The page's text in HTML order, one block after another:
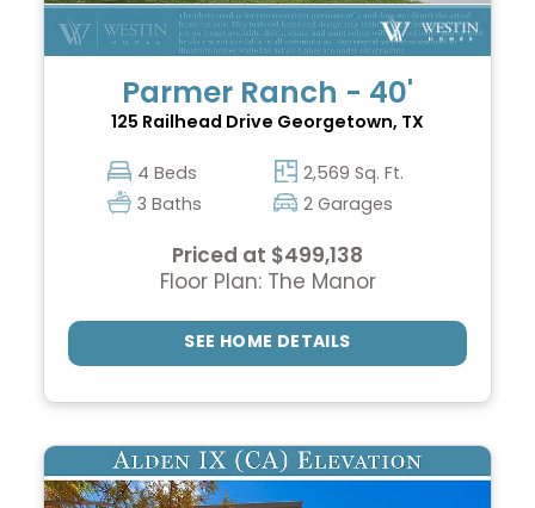
Parmer Ranch - 40'
125 Railhead Drive Georgetown, TX
4 Beds
2,569 Sq. Ft.
3 Baths
2 Garages
Priced at $499,138
Floor Plan: The Manor
SEE HOME DETAILS